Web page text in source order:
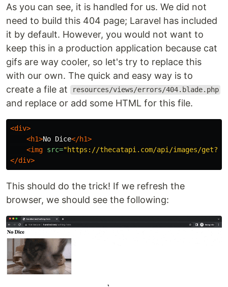
As you can see, it is handled for us. We did not
need to build this 404 page; Laravel has included
it by default. However, you would not want to
keep this in a production application because cat
gifs are way cooler, so let's try to replace this
with our own. The quick and easy way is to
create a file at
resources/views/errors/404.blade.php
and replace or add some HTML for this file.
<div>
<h1>No Dice</h1>
<img src="https://thecatapi.com/api/images/
</div>
This should do the trick! If we refresh the
browser, we should see the following: